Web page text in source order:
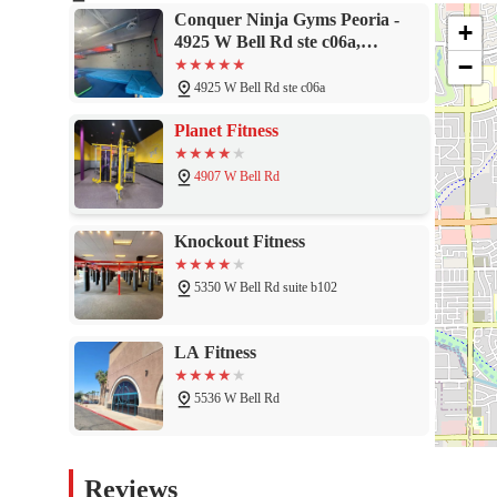
where kids can thrive. The positive atmosphere and the
as a vital part of the community. If you are looking for an
of a great group of people, don't look any further. Conquer
Conquer Ninja Gyms Peoria -
4925 W Bell Rd ste c06a,
Glendale, AZ 85308
4925 W Bell Rd ste c06a
Planet Fitness
4907 W Bell Rd
Knockout Fitness
5350 W Bell Rd suite b102
LA Fitness
5536 W Bell Rd
+
−
Reviews